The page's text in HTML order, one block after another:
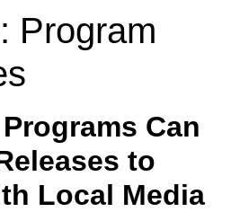
Program
Can
to
Local Media